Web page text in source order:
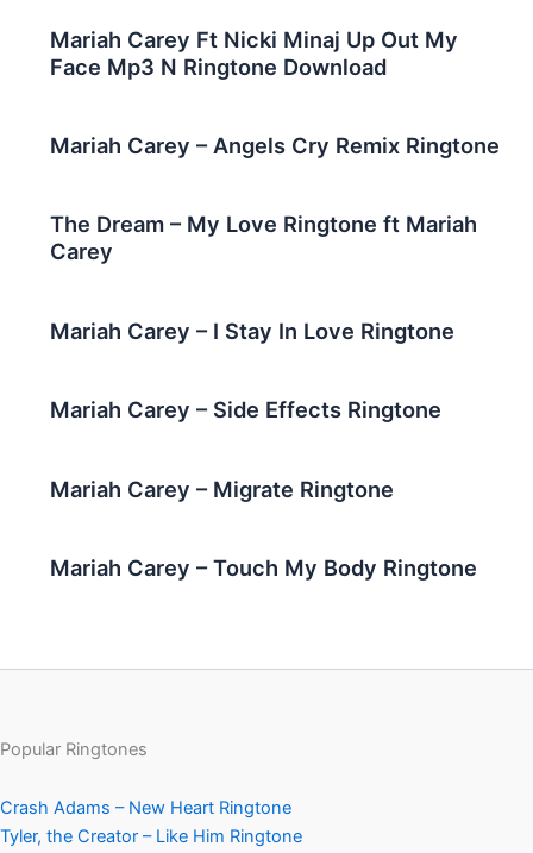
Mariah Carey Ft Nicki Minaj Up Out My
Face Mp3 N Ringtone Download
Mariah Carey – Angels Cry Remix Ringtone
The Dream – My Love Ringtone ft Mariah
Carey
Mariah Carey – I Stay In Love Ringtone
Mariah Carey – Side Effects Ringtone
Mariah Carey – Migrate Ringtone
Mariah Carey – Touch My Body Ringtone
Popular Ringtones
Crash Adams – New Heart Ringtone
Tyler, the Creator – Like Him Ringtone